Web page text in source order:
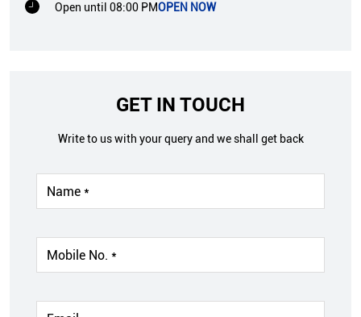
Open until 08:00 PMOPEN NOW
GET IN TOUCH
Write to us with your query and we shall get back